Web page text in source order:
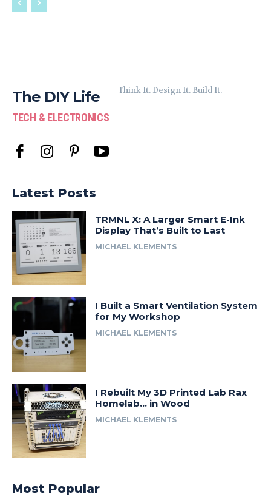
The DIY Life
TECH & ELECTRONICS
Think It. Design It. Build It.
Latest Posts
TRMNL X: A Larger Smart E-Ink
Display That’s Built to Last
MICHAEL KLEMENTS
I Built a Smart Ventilation System
for My Workshop
MICHAEL KLEMENTS
I Rebuilt My 3D Printed Lab Rax
Homelab… in Wood
MICHAEL KLEMENTS
Most Popular